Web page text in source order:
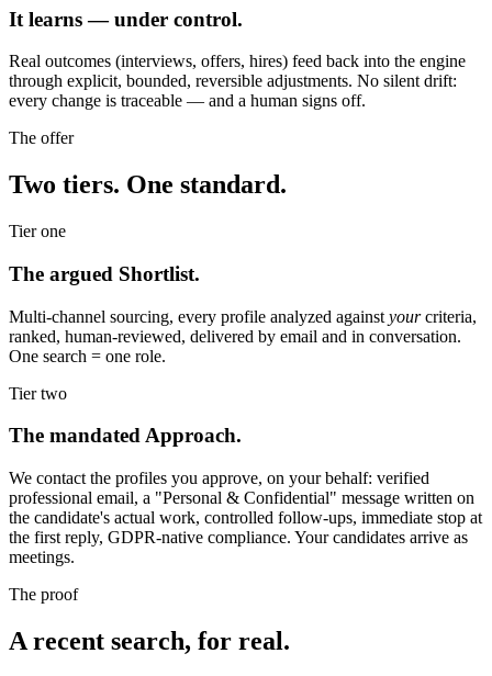
It learns — under control.
Real outcomes (interviews, offers, hires) feed back into the engine
through explicit, bounded, reversible adjustments. No silent drift:
every change is traceable — and a human signs off.
The offer
Two tiers. One standard.
Tier one
The argued Shortlist.
Multi-channel sourcing, every profile analyzed against yourcriteria,
ranked, human-reviewed, delivered by email and in conversation.
One search = one role.
Tier two
The mandated Approach.
We contact the profiles you approve, on your behalf: verified
professional email, a "Personal & Confidential" message written on
the candidate's actual work, controlled follow-ups, immediate stop at
the first reply, GDPR-native compliance. Your candidates arrive as
meetings.
The proof
A recent search, for real.